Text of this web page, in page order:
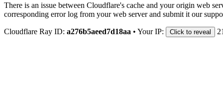
There is an issue between Cloudflare's cache and your origin web
corresponding error log from your web server and submit it our
Cloudflare Ray ID: a276b5aeed7d18aa • Your IP: Click to reveal